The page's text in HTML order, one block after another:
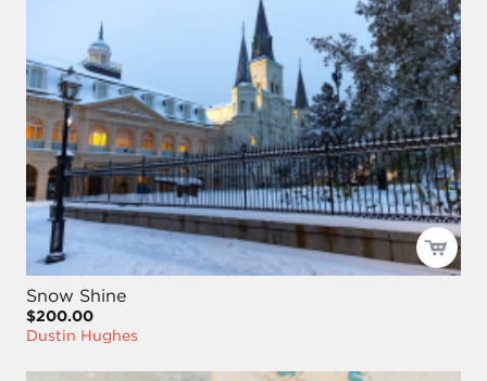
Snow Shine
$200.00
Dustin Hughes